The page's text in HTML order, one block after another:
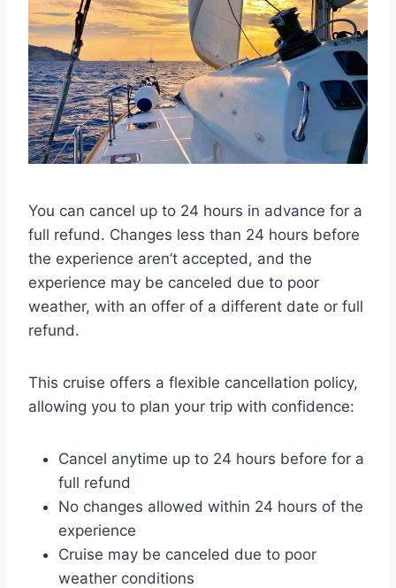
You can cancel up to 24 hours in advance for a
full refund. Changes less than 24 hours before
the experience aren’t accepted, and the
experience may be canceled due to poor
weather, with an offer of a different date or full
refund.
This cruise offers a flexible cancellation policy,
allowing you to plan your trip with confidence:
Cancel anytime up to 24 hours before for a
full refund
No changes allowed within 24 hours of the
experience
Cruise may be canceled due to poor
weather conditions